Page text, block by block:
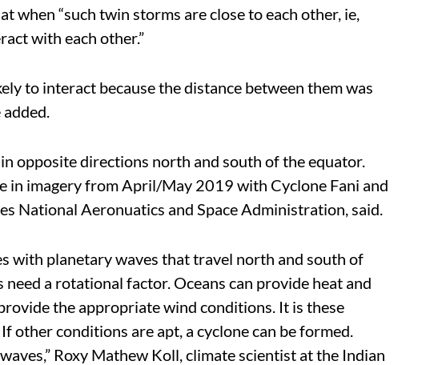
when “such twin storms are close to each other, ie,
with each other.”
to interact because the distance between them was
opposite directions north and south of the equator.
in imagery from April/May 2019 with Cyclone Fani and
National Aeronuatics and Space Administration, said.
with planetary waves that travel north and south of
a rotational factor. Oceans can provide heat and
the appropriate wind conditions. It is these
other conditions are apt, a cyclone can be formed.
Roxy Mathew Koll, climate scientist at the Indian